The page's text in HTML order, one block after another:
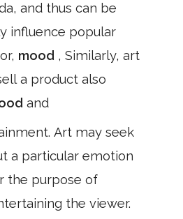
and thus can be
influence popular
mood , Similarly, art
a product also
and
Art may seek
a particular emotion
the purpose of
the viewer.